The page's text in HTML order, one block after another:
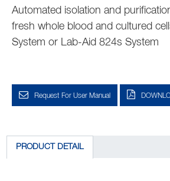
Automated isolation and
fresh whole blood and cultured
System or Lab-Aid 824s System
Request For User Manual
PRODUCT DETAIL